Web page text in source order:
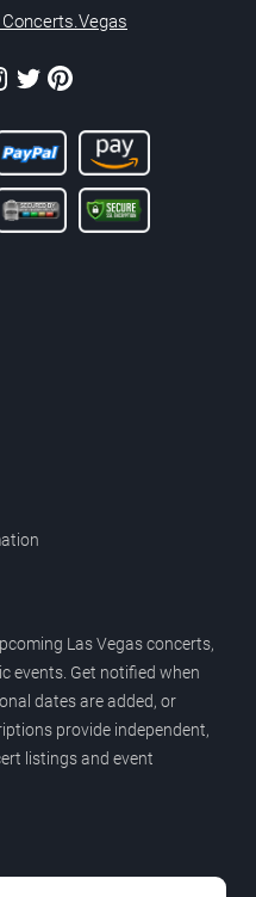
Las Vegas concerts,
events. Get notified when
dates are added, or
provide independent,
listings and event